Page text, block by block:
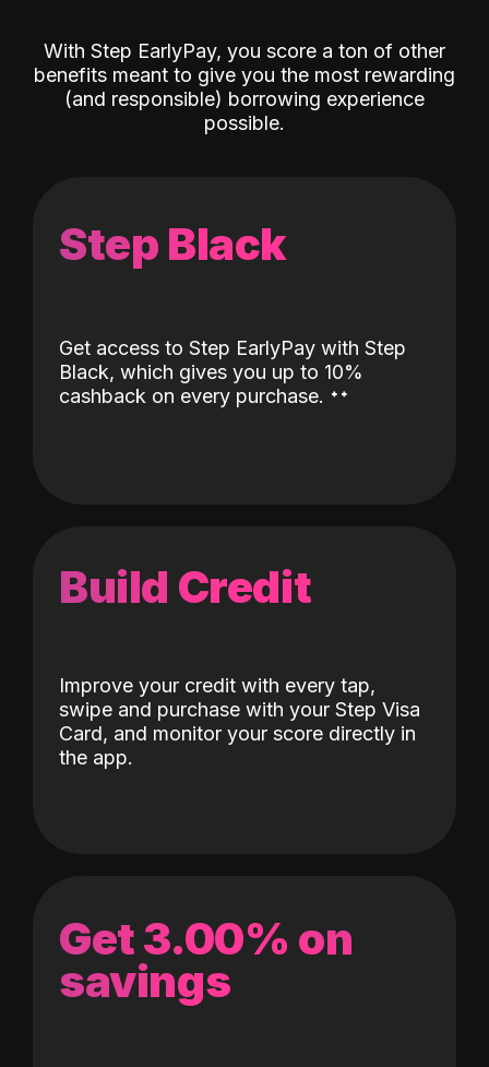
With Step EarlyPay, you score a ton of other
benefits meant to give you the most rewarding
(and responsible) borrowing experience
possible.
Step Black
Get access to Step EarlyPay with Step
Black, which gives you up to 10%
cashback on every purchase. ˖˖
Build Credit
Improve your credit with every tap,
swipe and purchase with your Step Visa
Card, and monitor your score directly in
the app.
Get 3.00% on
savings